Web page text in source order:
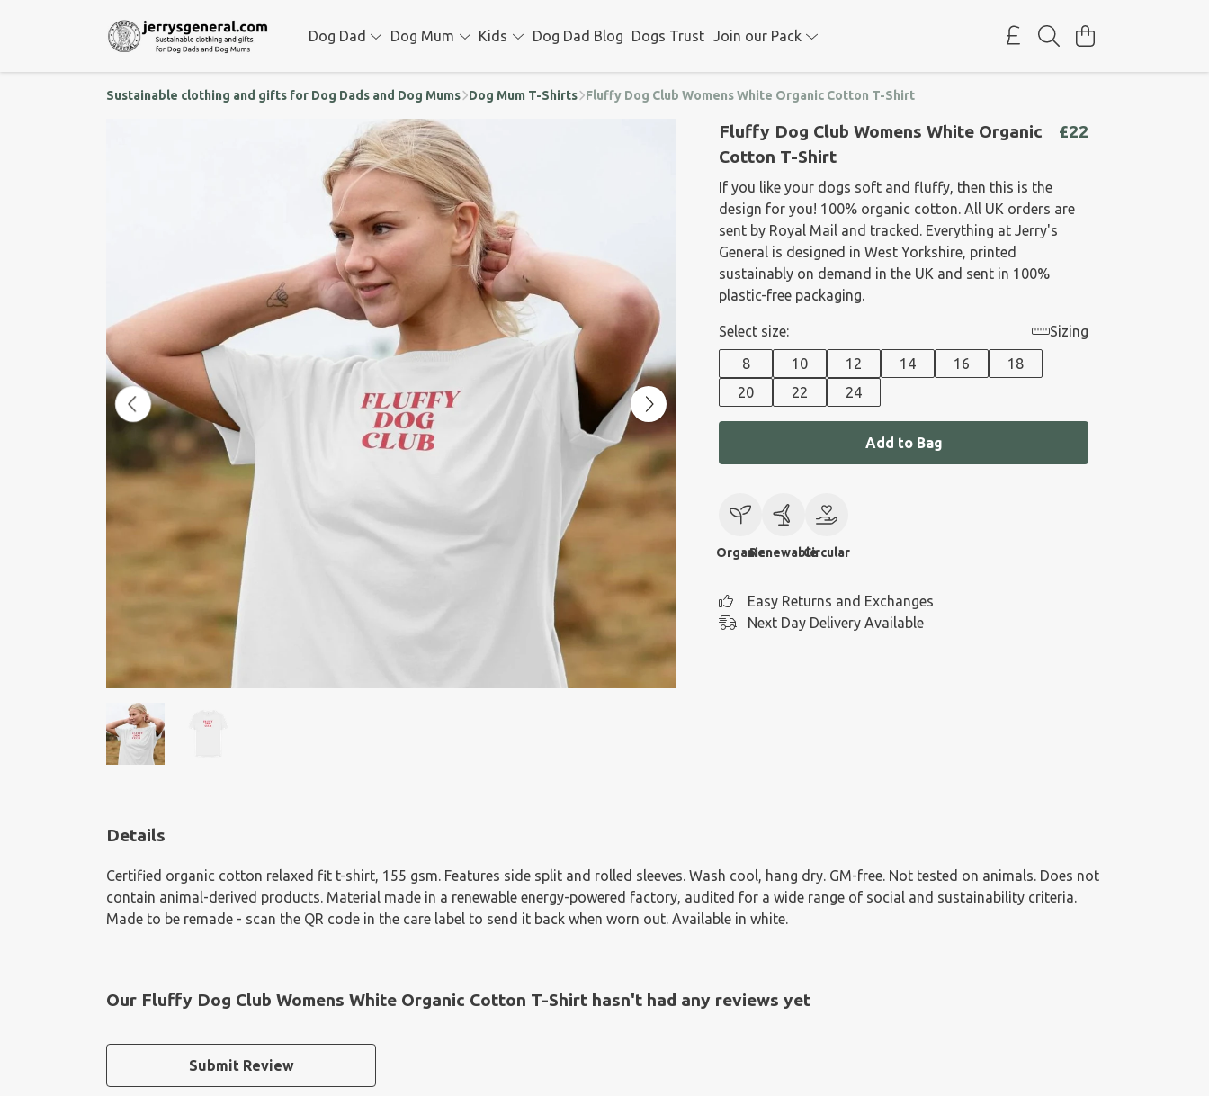
Dog Dad Dog Mum Kids Dog Dad Blog Dogs Trust Join our Pack
Sustainable clothing and gifts for Dog Dads and Dog Mums Dog Mum T-Shirts Fluffy Dog Club Womens White Organic Cotton T-Shirt
Fluffy Dog Club Womens White Organic
Cotton T-Shirt
£22
If you like your dogs soft and fluffy, then this is the
design for you! 100% organic cotton. All UK orders are
sent by Royal Mail and tracked. Everything at Jerry's
General is designed in West Yorkshire, printed
sustainably on demand in the UK and sent in 100%
plastic-free packaging.
Select size:
Sizing
8
10 12 14 16
18
20
22 24
Add to Bag
OrganicRenewableCircular
Easy Returns and Exchanges
Next Day Delivery Available
Details
Certified organic cotton relaxed fit t-shirt, 155 gsm. Features side split and rolled sleeves. Wash cool, hang dry. GM-free. Not tested on animals. Does not
contain animal-derived products. Material made in a renewable energy-powered factory, audited for a wide range of social and sustainability criteria.
Made to be remade - scan the QR code in the care label to send it back when worn out. Available in white.
Our Fluffy Dog Club Womens White Organic Cotton T-Shirt hasn't had any reviews yet
Submit Review